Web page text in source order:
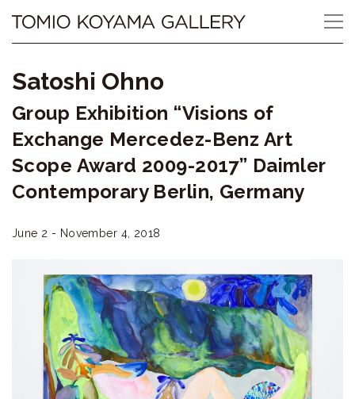
content
Tomio
Gallery
小
山
登
美
Satoshi Ohno
Group Exhibition “Visions of
Exchange Mercedez-Benz Art
Scope Award 2009-2017” Daimler
Contemporary Berlin, Germany
June 2 - November 4, 2018